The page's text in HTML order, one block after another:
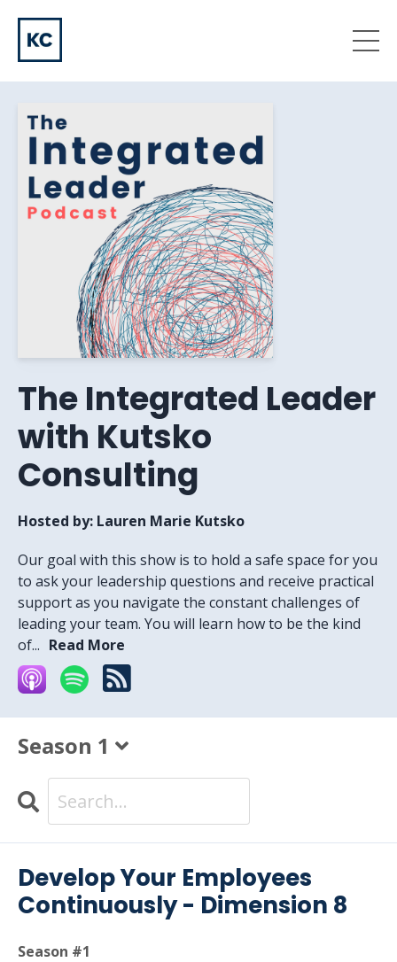
The Integrated Leader
with Kutsko
Consulting
Hosted by: Lauren Marie Kutsko
Our goal with this show is to hold a safe space for you
to ask your leadership questions and receive practical
support as you navigate the constant challenges of
leading your team. You will learn how to be the kind
of... Read More
Season 1
Search
Episodes
Develop Your Employees
Continuously - Dimension 8
Season #1